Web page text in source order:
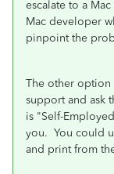
escalate to a
Mac developer
pinpoint the
The other option
support and ask
is "Self-
you. You could
and print from